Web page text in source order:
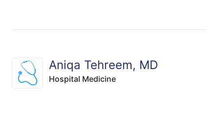
Aniqa Tehreem, MD
Hospital Medicine